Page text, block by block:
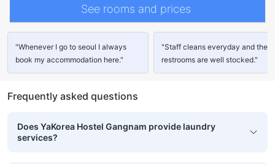
See rooms and prices
"Whenever I go to seoul I always
book my accommodation here."
"Staff cleans everyday and the
restrooms are well stocked."
Frequently asked questions
Does YaKorea Hostel Gangnam provide laundry
services?